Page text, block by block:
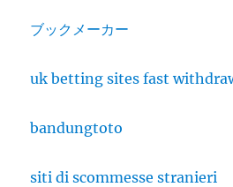
ブックメーカー
uk betting sites fast
bandungtoto
siti di scommesse stranieri